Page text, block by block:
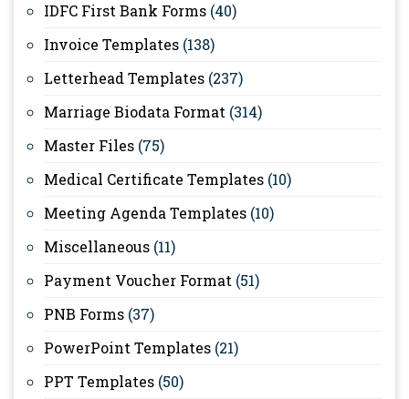
IDFC First Bank Forms (40)
Invoice Templates (138)
Letterhead Templates (237)
Marriage Biodata Format (314)
Master Files (75)
Medical Certificate Templates (10)
Meeting Agenda Templates (10)
Miscellaneous (11)
Payment Voucher Format (51)
PNB Forms (37)
PowerPoint Templates (21)
PPT Templates (50)